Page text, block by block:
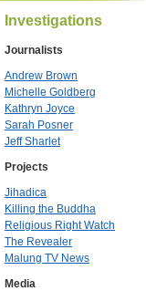
Investigations
Journalists
Andrew Brown
Michelle Goldberg
Kathryn Joyce
Sarah Posner
Jeff Sharlet
Projects
Jihadica
Killing the Buddha
Religious Right Watch
The Revealer
Malung TV News
Media